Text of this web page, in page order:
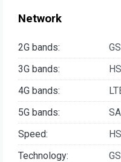
Network
2G bands:
3G bands:
4G bands:
5G bands:
Speed:
Technology: